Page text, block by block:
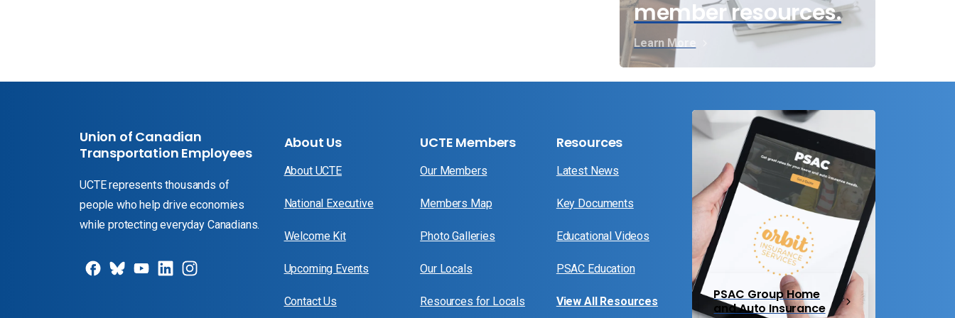
member resources.
Learn More
Union of Canadian
Transportation Employees
UCTE represents thousands of
people who help drive economies
while protecting everyday Canadians.
About Us
About UCTE
National Executive
Welcome Kit
Upcoming Events
Contact Us
UCTE Members
Our Members
Members Map
Photo Galleries
Our Locals
Resources for Locals
Resources
Latest News
Key Documents
Educational Videos
PSAC Education
View All Resources
PSAC Group Home
and Auto Insurance